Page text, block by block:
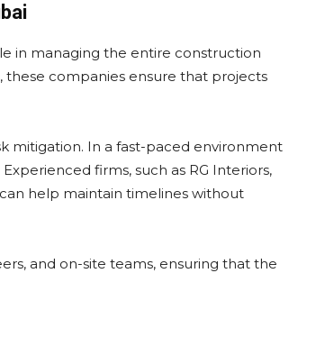
in managing the entire construction
these companies ensure that projects
mitigation. In a fast-paced environment
firms, such as RG Interiors,
help maintain timelines without
and on-site teams, ensuring that the